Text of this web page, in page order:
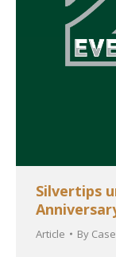
Silvertips
Article By